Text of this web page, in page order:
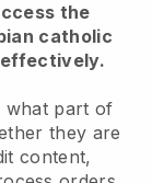
the
catholic
what part of
they are
content,